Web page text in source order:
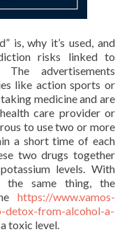
is, why it’s used, and
risks linked to
The advertisements
like action sports or
medicine and are
care provider or
to use two or more
a short time of each
two drugs together
levels. With
the same thing, the
https://www.vamos-
detox-from-alcohol-a-
toxic level.